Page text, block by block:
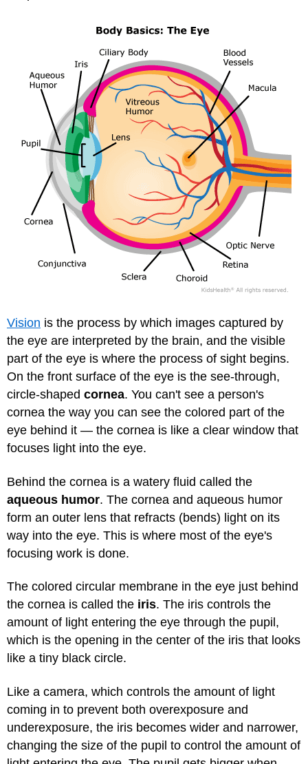
Vision is the process by which images captured by
the eye are interpreted by the brain, and the visible
part of the eye is where the process of sight begins.
On the front surface of the eye is the see-through,
circle-shaped cornea. You can't see a person's
cornea the way you can see the colored part of the
eye behind it — the cornea is like a clear window that
focuses light into the eye.
Behind the cornea is a watery fluid called the
aqueous humor. The cornea and aqueous humor
form an outer lens that refracts (bends) light on its
way into the eye. This is where most of the eye's
focusing work is done.
The colored circular membrane in the eye just behind
the cornea is called the iris. The iris controls the
amount of light entering the eye through the pupil,
which is the opening in the center of the iris that looks
like a tiny black circle.
Like a camera, which controls the amount of light
coming in to prevent both overexposure and
underexposure, the iris becomes wider and narrower,
changing the size of the pupil to control the amount of